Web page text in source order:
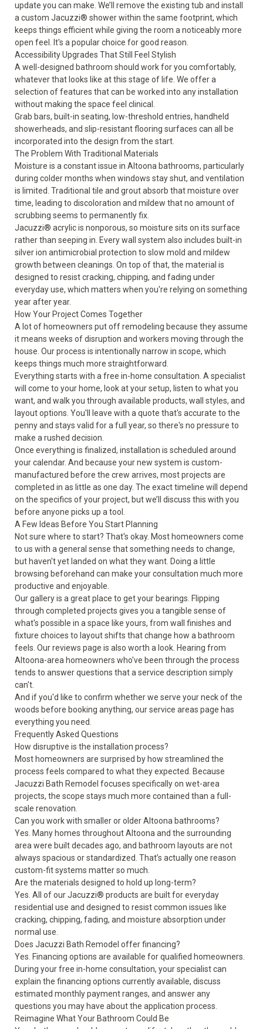
update you can make. We’ll remove the existing tub and install
a custom Jacuzzi® shower within the same footprint, which
keeps things efficient while giving the room a noticeably more
open feel. It's a popular choice for good reason.
Accessibility Upgrades That Still Feel Stylish
A well-designed bathroom should work for you comfortably,
whatever that looks like at this stage of life. We offer a
selection offeatures that can be worked into any installation
without making the space feel clinical.
Grab bars, built-in seating, low-threshold entries, handheld
showerheads, and slip-resistant flooring surfaces can all be
incorporated into the design from the start.
The Problem With Traditional Materials
Moisture is a constant issue in Altoona bathrooms, particularly
during colder months when windows stay shut, and ventilation
is limited. Traditional tile and grout absorb that moisture over
time, leading to discoloration and mildew that no amount of
scrubbing seems to permanently fix.
Jacuzzi® acrylic is nonporous, so moisture sits on its surface
rather than seeping in. Every wall system also includes built-in
silver ion antimicrobial protection to slow mold and mildew
growth between cleanings. On top of that, the material is
designed to resist cracking, chipping, and fading under
everyday use, which matters when you're relying on something
year after year.
How Your Project Comes Together
A lot of homeowners put off remodeling because they assume
it means weeks of disruption and workers moving through the
house. Our process is intentionally narrow in scope, which
keeps things much more straightforward.
Everything starts with a free in-home consultation. A specialist
will come to your home, look at your setup, listen to what you
want, and walk you through available products, wall styles, and
layout options. You'll leave with a quote that's accurate to the
penny and stays valid for a full year, so there's no pressure to
make a rushed decision.
Once everything is finalized, installation is scheduled around
your calendar. And because your new system is custom-
manufactured before the crew arrives, most projects are
completed in as little as one day. The exact timeline will depend
on the specifics of your project, but we’ll discuss this with you
before anyone picks up a tool.
A Few Ideas Before You Start Planning
Not sure where to start? That's okay. Most homeowners come
to us with a general sense that something needs to change,
but haven't yet landed on what they want. Doing a little
browsing beforehand can make your consultation much more
productive and enjoyable.
Ourgalleryis a great place to get your bearings. Flipping
through completed projects gives you a tangible sense of
what's possible in a space like yours, from wall finishes and
fixture choices to layout shifts that change how a bathroom
feels. Ourreviews page is also worth a look. Hearing from
Altoona-area homeowners who've been through the process
tends to answer questions that a service description simply
can't.
And if you'd like to confirm whether we serve your neck of the
woods before booking anything, ourservice areas page has
everything you need.
Frequently Asked Questions
How disruptive is the installation process?
Most homeowners are surprised by how streamlined the
process feels compared to what they expected. Because
Jacuzzi Bath Remodel focuses specifically on wet-area
projects, the scope stays much more contained than a full-
scale renovation.
Can you work with smaller or older Altoona bathrooms?
Yes. Many homes throughout Altoona and the surrounding
area were built decades ago, and bathroom layouts are not
always spacious or standardized. That’s actually one reason
custom-fit systems matter so much.
Are the materials designed to hold up long-term?
Yes. All of our Jacuzzi® products are built for everyday
residential use and designed to resist common issues like
cracking, chipping, fading, and moisture absorption under
normal use.
Does Jacuzzi Bath Remodel offer financing?
Yes. Financing options are available for qualified homeowners.
During your free in-home consultation, your specialist can
explain the financing options currently available, discuss
estimated monthly payment ranges, and answer any
questions you may have about the application process.
Reimagine What Your Bathroom Could Be